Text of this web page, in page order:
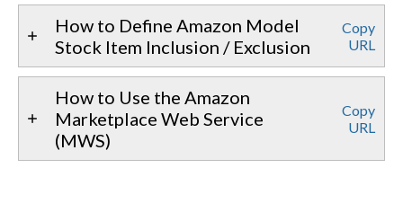
How to Define Amazon Model
Stock Item Inclusion / Exclusion
Copy
URL
How to Use the Amazon
Marketplace Web Service
(MWS)
Copy
URL